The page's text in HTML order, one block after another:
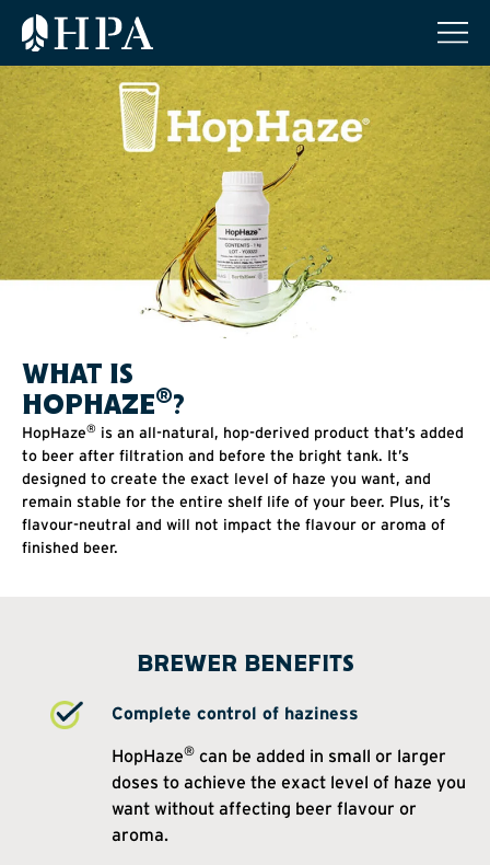
WHAT IS
HOPHAZE®?
HopHaze® is an all-natural, hop-derived product that’s added
to beer after filtration and before the bright tank. It’s
designed to create the exact level of haze you want, and
remain stable for the entire shelf life of your beer. Plus, it’s
flavour-neutral and will not impact the flavour or aroma of
finished beer.
BREWER BENEFITS
Complete control of haziness
HopHaze®can be added in small or larger
doses to achieve the exact level of haze you
want without affecting beer flavour or
aroma.